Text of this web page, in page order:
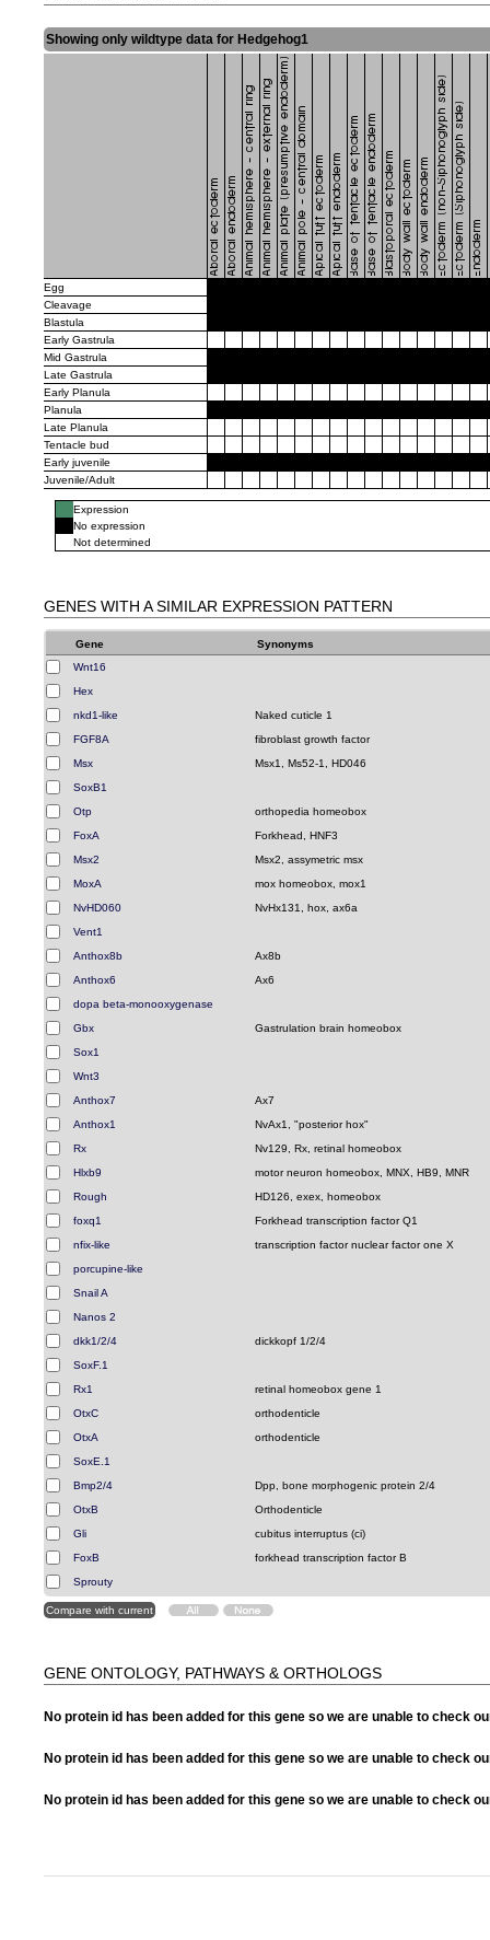
Showing only wildtype data for Hedgehog1
Egg
Cleavage
Blastula
Early Gastrula
Mid Gastrula
Late Gastrula
Early Planula
Planula
Late Planula
Tentacle bud
Early juvenile
Juvenile/Adult
Expression
No expression
Not determined
GENES WITH A SIMILAR EXPRESSION PATTERN
Gene
Synonyms
Wnt16
Hex
nkd1-like
Naked cuticle 1
FGF8A
fibroblast growth factor
Msx
Msx1, Ms52-1, HD046
SoxB1
Otp
orthopedia homeobox
FoxA
Forkhead, HNF3
Msx2
Msx2, assymetric msx
MoxA
mox homeobox, mox1
NvHD060
NvHx131, hox, ax6a
Vent1
Anthox8b
Ax8b
Anthox6
Ax6
dopa beta-monooxygenase
Gbx
Gastrulation brain homeobox
Sox1
Wnt3
Anthox7
Ax7
Anthox1
NvAx1, "posterior hox"
Rx
Nv129, Rx, retinal homeobox
Hlxb9
motor neuron homeobox, MNX, HB9, MNR
Rough
HD126, exex, homeobox
foxq1
Forkhead transcription factor Q1
nfix-like
transcription factor nuclear factor one X
porcupine-like
Snail A
Nanos 2
dkk1/2/4
dickkopf 1/2/4
SoxF.1
Rx1
retinal homeobox gene 1
OtxC
orthodenticle
OtxA
orthodenticle
SoxE.1
Bmp2/4
Dpp, bone morphogenic protein 2/4
OtxB
Orthodenticle
Gli
cubitus interruptus (ci)
FoxB
forkhead transcription factor B
Sprouty
GENE ONTOLOGY, PATHWAYS & ORTHOLOGS
No protein id has been added for this gene so we are unable to check
No protein id has been added for this gene so we are unable to check
No protein id has been added for this gene so we are unable to check